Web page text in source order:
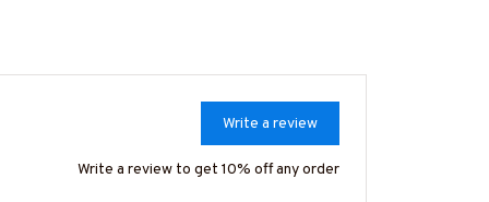
Write a review
Write a review to get 10% off any order